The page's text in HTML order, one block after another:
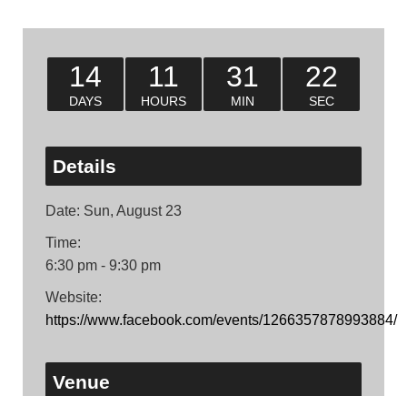
14
DAYS
11
HOURS
31
MIN
22
SEC
Details
Date: Sun, August 23
Time:
6:30 pm - 9:30 pm
Website:
https://www.facebook.com/events/1266357878993884/
Venue